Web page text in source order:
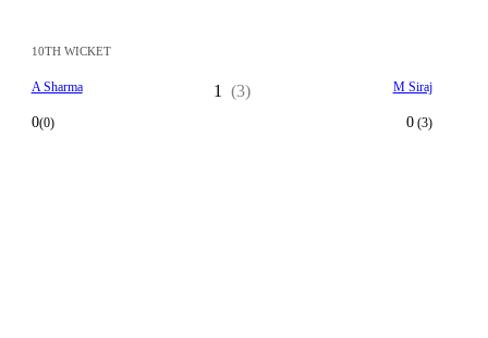
10TH WICKET
A Sharma
0(0)
1 (3) M Siraj
0(3)